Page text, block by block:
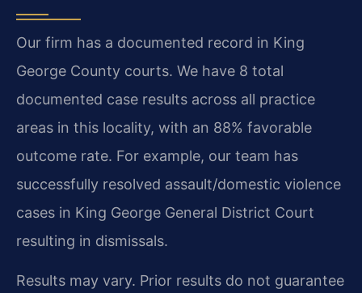
Our firm has a documented record in King
George County courts. We have 8 total
documented case results across all practice
areas in this locality, with an 88% favorable
outcome rate. For example, our team has
successfully resolved assault/domestic violence
cases in King George General District Court
resulting in dismissals.
Results may vary. Prior results do not guarantee